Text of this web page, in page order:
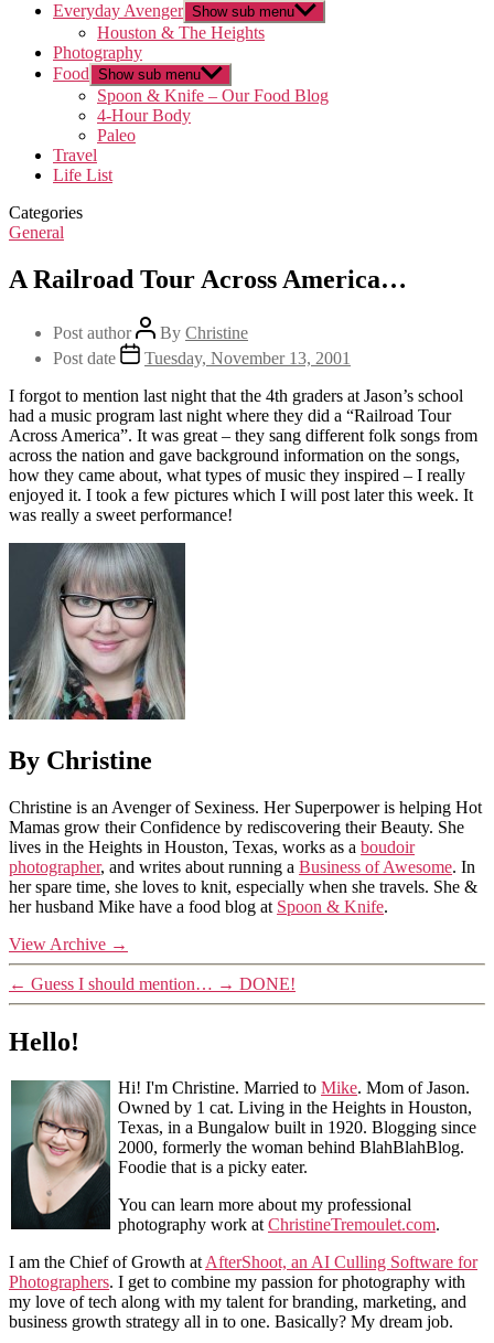
Everyday Avenger Show sub menu
Houston & The Heights
Photography
Food Show sub menu
Spoon & Knife – Our Food Blog
4-Hour Body
Paleo
Travel
Life List
Categories
General
A Railroad Tour Across America…
Post author By Christine
Post date
Tuesday, November 13, 2001
I forgot to mention last night that the 4th graders at Jason’s school
had a music program last night where they did a “Railroad Tour
Across America”. It was great – they sang different folk songs from
across the nation and gave background information on the songs,
how they came about, what types of music they inspired – I really
enjoyed it. I took a few pictures which I will post later this week. It
was really a sweet performance!
By Christine
Christine is an Avenger of Sexiness. Her Superpower is helping Hot
Mamas grow their Confidence by rediscovering their Beauty. She
lives in the Heights in Houston, Texas, works as a boudoir
photographer, and writes about running a Business of Awesome. In
her spare time, she loves to knit, especially when she travels. She &
her husband Mike have a food blog at Spoon & Knife.
View Archive →
← Guess I should mention… → DONE!
Hello!
Hi! I'm Christine. Married to Mike. Mom of Jason.
Owned by 1 cat. Living in the Heights in Houston,
Texas, in a Bungalow built in 1920. Blogging since
2000, formerly the woman behind BlahBlahBlog.
Foodie that is a picky eater.
You can learn more about my professional
photography work atChristineTremoulet.com.
I am the Chief of Growth atAfterShoot, an AI Culling Software for
Photographers. I get to combine my passion for photography with
my love of tech along with my talent for branding, marketing, and
business growth strategy all in to one. Basically? My dream job.